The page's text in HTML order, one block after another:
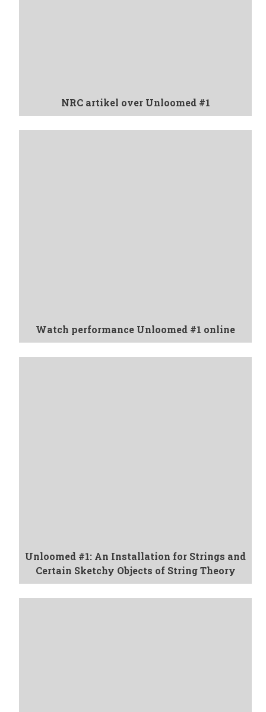
NRC artikel over Unloomed #1
Watch performance Unloomed #1 online
Unloomed #1: An Installation for Strings and
Certain Sketchy Objects of String Theory